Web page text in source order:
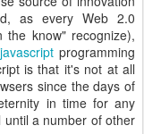
as every Web 2.0
know" recognize),
javascript programming
is that it's not at all
since the days of
in time for any
a number of other